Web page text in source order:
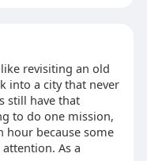
revisiting an old
into a city that never
still have that
to do one mission,
hour because some
As a